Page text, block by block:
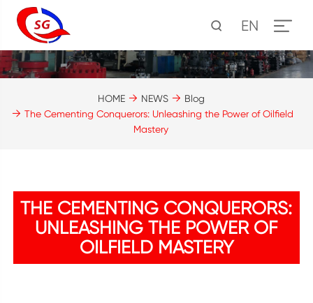
EN
HOME NEWS
Blog
The Cementing Conquerors: Unleashing the Power of Oilfield
Mastery
THE CEMENTING CONQUERORS:
UNLEASHING THE POWER OF
OILFIELD MASTERY